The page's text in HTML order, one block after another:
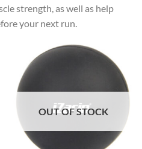
strength, as well as help
your next run.
OUT OF STOCK